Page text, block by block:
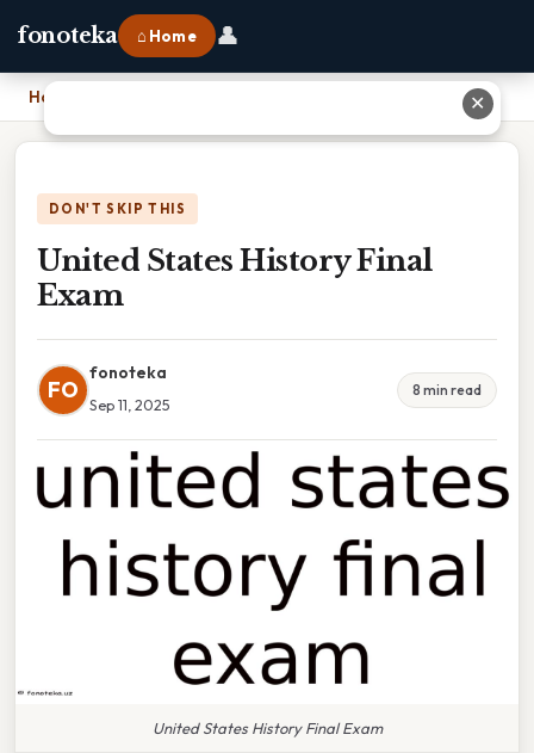
fonoteka ⌂ Home 👤
Home
DON'T SKIP THIS
United States History Final
Exam
FO
fonoteka
Sep 11, 2025
8 min read
United States History Final Exam
✕